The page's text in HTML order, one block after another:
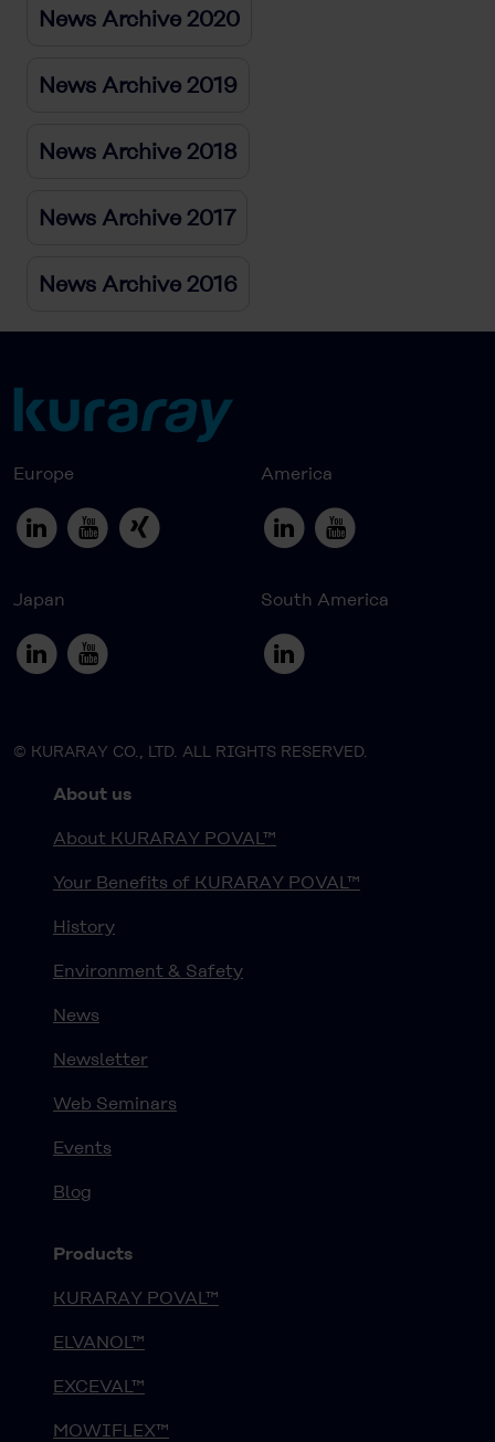
News Archive 2020
News Archive 2019
News Archive 2018
News Archive 2017
News Archive 2016
Europe America
Japan South America
© KURARAY CO., LTD. ALL RIGHTS RESERVED.
About us
About KURARAY POVAL™
Your Benefits of KURARAY POVAL™
History
Environment & Safety
News
Newsletter
Web Seminars
Events
Blog
Products
KURARAY POVAL™
ELVANOL™
EXCEVAL™
MOWIFLEX™